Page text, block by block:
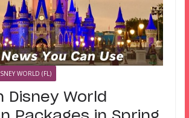
WORLD (FL)
Disney World